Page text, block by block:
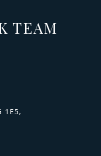
TEAM
1E5,